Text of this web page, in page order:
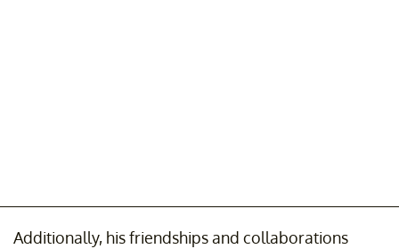
Additionally, his friendships and collaborations